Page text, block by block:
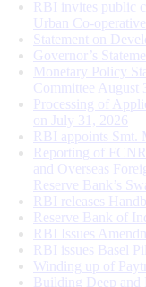
RBI invites public
Urban Co-
Statement on
Governor’s
Monetary Policy
Committee August
Processing of
on July 31, 2026
RBI appoints Smt.
Reporting of
and Overseas
Reserve Bank’s
RBI releases
Reserve Bank of
RBI Issues
RBI issues Basel
Winding up of
Building Deep and